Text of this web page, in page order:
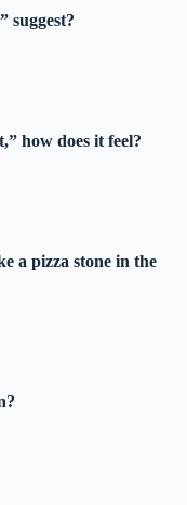
suggest?
how does it feel?
a pizza stone in the